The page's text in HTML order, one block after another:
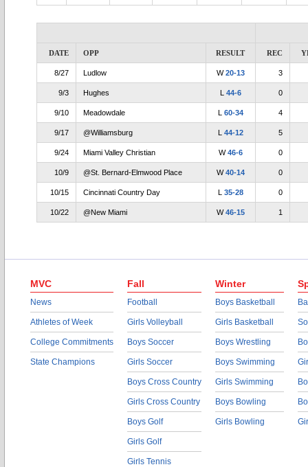
DATE OPP RESULT REC
8/27 Ludlow W20-13 3
9/3 Hughes L 44-6 0
9/10 Meadowdale L 60-34 4
9/17 @Williamsburg L 44-12 5
9/24 Miami Valley Christian W46-6 0
10/9 @St. Bernard-Elmwood Place W40-14 0
10/15 Cincinnati Country Day L 35-28 0
10/22 @New Miami W46-15 1
MVC
News
Athletes of Week
College Commitments
State Champions
Fall
Football
Girls Volleyball
Boys Soccer
Girls Soccer
Boys Cross Country
Girls Cross Country
Boys Golf
Girls Golf
Girls Tennis
Winter
Boys Basketball
Girls Basketball
Boys Wrestling
Boys Swimming
Girls Swimming
Boys Bowling
Girls Bowling